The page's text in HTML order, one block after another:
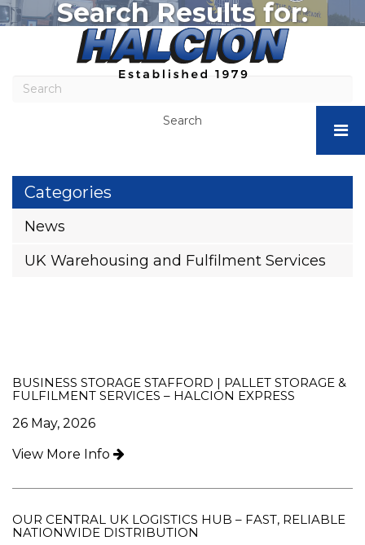
Halcion
Express
-
Stafford
Storage
Halcion
+44 (0)1782 566665
Search Results for:
Search
Categories
News
UK Warehousing and Fulfilment Services
BUSINESS STORAGE STAFFORD | PALLET STORAGE &
FULFILMENT SERVICES – HALCION EXPRESS
26 May, 2026
View More Info
OUR CENTRAL UK LOGISTICS HUB – FAST, RELIABLE
NATIONWIDE DISTRIBUTION